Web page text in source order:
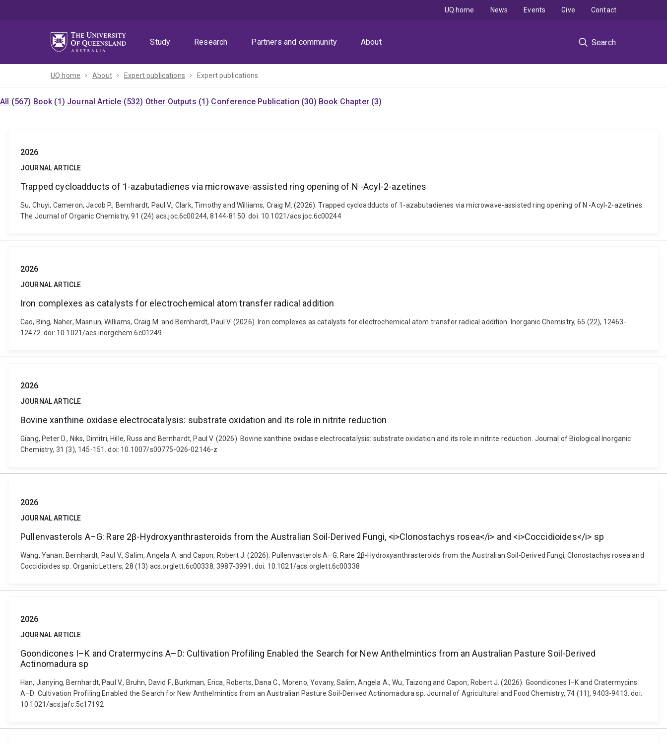
Study
Research Partners and community About Search
UQ home News Events Give Contact
UQ home About Expert publications Expert publications
All (567) Book (1) Journal Article (532) Other Outputs (1) Conference Publication (30) Book Chapter (3)
2026
JOURNAL ARTICLE
Trapped cycloadducts of 1-azabutadienes via microwave-assisted ring opening of N -Acyl-2-azetines
Su, Chuyi, Cameron, Jacob P., Bernhardt, Paul V., Clark, Timothy and Williams, Craig M. (2026). Trapped cycloadducts of 1-azabutadienes via microwave-assisted ring opening of N -Acyl-2-azetines.
The Journal of Organic Chemistry, 91 (24) acs.joc.6c00244, 8144-8150. doi: 10.1021/acs.joc.6c00244
2026
JOURNAL ARTICLE
Iron complexes as catalysts for electrochemical atom transfer radical addition
Cao, Bing, Naher, Masnun, Williams, Craig M. and Bernhardt, Paul V. (2026). Iron complexes as catalysts for electrochemical atom transfer radical addition. Inorganic Chemistry, 65 (22), 12463-
12472. doi: 10.1021/acs.inorgchem.6c01249
2026
JOURNAL ARTICLE
Bovine xanthine oxidase electrocatalysis: substrate oxidation and its role in nitrite reduction
Giang, Peter D., Niks, Dimitri, Hille, Russ and Bernhardt, Paul V. (2026). Bovine xanthine oxidase electrocatalysis: substrate oxidation and its role in nitrite reduction. Journal of Biological Inorganic
Chemistry, 31 (3), 145-151. doi: 10.1007/s00775-026-02146-z
2026
JOURNAL ARTICLE
Pullenvasterols A–G: Rare 2β-Hydroxyanthrasteroids from the Australian Soil-Derived Fungi, <i>Clonostachys rosea</i> and <i>Coccidioides</i> sp
Wang, Yanan, Bernhardt, Paul V., Salim, Angela A. and Capon, Robert J. (2026). Pullenvasterols A–G: Rare 2β-Hydroxyanthrasteroids from the Australian Soil-Derived Fungi, Clonostachys rosea and
Coccidioides sp. Organic Letters, 28 (13) acs.orglett.6c00338, 3987-3991. doi: 10.1021/acs.orglett.6c00338
2026
JOURNAL ARTICLE
Goondicones I–K and Cratermycins A–D: Cultivation Profiling Enabled the Search for New Anthelmintics from an Australian Pasture Soil-Derived
Actinomadura sp
Han, Jianying, Bernhardt, Paul V., Bruhn, David F., Burkman, Erica, Roberts, Dana C., Moreno, Yovany, Salim, Angela A., Wu, Taizong and Capon, Robert J. (2026). Goondicones I–K and Cratermycins
A–D: Cultivation Profiling Enabled the Search for New Anthelmintics from an Australian Pasture Soil-Derived Actinomadura sp. Journal of Agricultural and Food Chemistry, 74 (11), 9403-9413. doi:
10.1021/acs.jafc.5c17192